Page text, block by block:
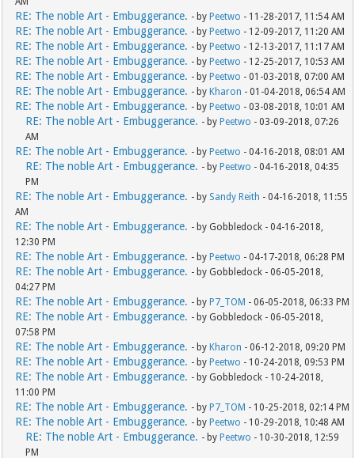
RE: The noble Art - Embuggerance. - by Peetwo - 11-28-2017, 11:54 AM
RE: The noble Art - Embuggerance. - by Peetwo - 12-09-2017, 11:20 AM
RE: The noble Art - Embuggerance. - by Peetwo - 12-13-2017, 11:17 AM
RE: The noble Art - Embuggerance. - by Peetwo - 12-25-2017, 10:53 AM
RE: The noble Art - Embuggerance. - by Peetwo - 01-03-2018, 07:00 AM
RE: The noble Art - Embuggerance. - by Kharon - 01-04-2018, 06:54 AM
RE: The noble Art - Embuggerance. - by Peetwo - 03-08-2018, 10:01 AM
RE: The noble Art - Embuggerance. - by Peetwo - 03-09-2018, 07:26
AM
RE: The noble Art - Embuggerance. - by Peetwo - 04-16-2018, 08:01 AM
RE: The noble Art - Embuggerance. - by Peetwo - 04-16-2018, 04:35
PM
RE: The noble Art - Embuggerance. - by Sandy Reith - 04-16-2018, 11:55
AM
RE: The noble Art - Embuggerance. - by Gobbledock - 04-16-2018,
12:30 PM
RE: The noble Art - Embuggerance. - by Peetwo - 04-17-2018, 06:28 PM
RE: The noble Art - Embuggerance. - by Gobbledock - 06-05-2018,
04:27 PM
RE: The noble Art - Embuggerance. - by P7_TOM - 06-05-2018, 06:33 PM
RE: The noble Art - Embuggerance. - by Gobbledock - 06-05-2018,
07:58 PM
RE: The noble Art - Embuggerance. - by Kharon - 06-12-2018, 09:20 PM
RE: The noble Art - Embuggerance. - by Peetwo - 10-24-2018, 09:53 PM
RE: The noble Art - Embuggerance. - by Gobbledock - 10-24-2018,
11:00 PM
RE: The noble Art - Embuggerance. - by P7_TOM - 10-25-2018, 02:14 PM
RE: The noble Art - Embuggerance. - by Peetwo - 10-29-2018, 10:48 AM
RE: The noble Art - Embuggerance. - by Peetwo - 10-30-2018, 12:59
PM